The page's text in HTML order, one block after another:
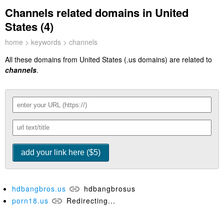
Channels related domains in United
States (4)
home > keywords > channels
All these domains from United States (.us domains) are related to
channels.
hdbangbros.us
hdbangbrosus
porn18.us
Redirecting...